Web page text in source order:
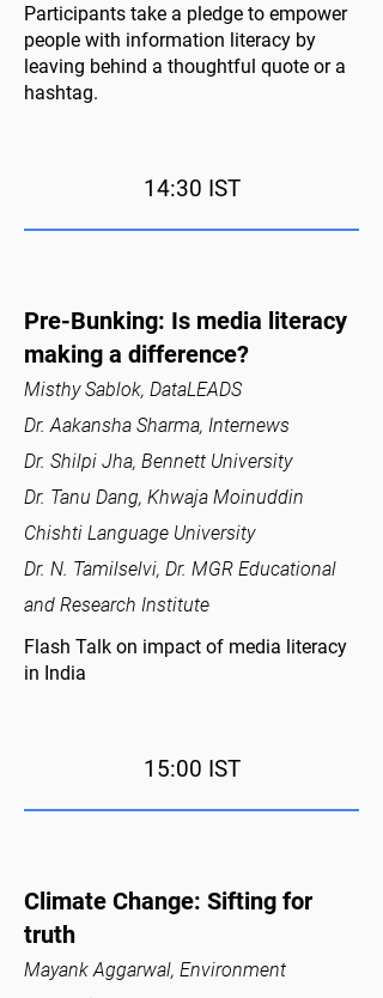
Participants take a pledge to empower
people with information literacy by
leaving behind a thoughtful quote or a
hashtag.
14:30 IST
Pre-Bunking: Is media literacy
making a difference?
Misthy Sablok, DataLEADS
Dr. Aakansha Sharma, Internews
Dr. Shilpi Jha, Bennett University
Dr. Tanu Dang, Khwaja Moinuddin
Chishti Language University
Dr. N. Tamilselvi, Dr. MGR Educational
and Research Institute
Flash Talk on impact of media literacy
in India
15:00 IST
Climate Change: Sifting for
truth
Mayank Aggarwal, Environment